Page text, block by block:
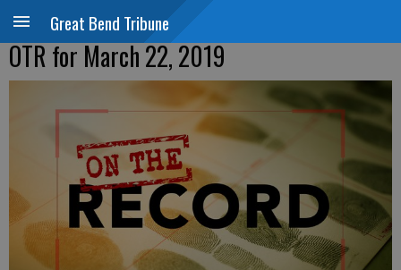
Great Bend Tribune
OTR for March 22, 2019